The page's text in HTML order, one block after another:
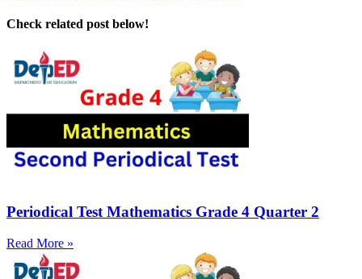
Check related post below!
Periodical Test Mathematics Grade 4 Quarter 2
Read More »